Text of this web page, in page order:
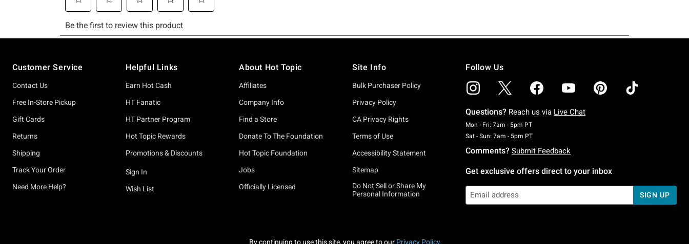
Customer Service
Contact Us
Free In-Store Pickup
Gift Cards
Returns
Shipping
Track Your Order
Need More Help?
Helpful Links
Earn Hot Cash
HT Fanatic
HT Partner Program
Hot Topic Rewards
Promotions & Discounts
Sign In
Wish List
About Hot Topic
Affiliates
Company Info
Find a Store
Donate To The Foundation
Hot Topic Foundation
Jobs
Officially Licensed
Site Info
Bulk Purchaser Policy
Privacy Policy
CA Privacy Rights
Terms of Use
Accessibility Statement
Sitemap
Do Not Sell or Share My
Personal Information
Follow Us
Questions? Reach us via Live Chat
Mon - Fri: 7am - 5pm PTMonday To Friday: 7 AM To 5 PM Pacific Time
Sat - Sun: 7am - 5pm PTSaturday To Sunday: 7 AM To 5 PM Pacific Time
Comments? Submit Feedback
Get exclusive offers direct to your inbox
SIGN UP
By continuing to use this site, you agree to our Privacy Policy